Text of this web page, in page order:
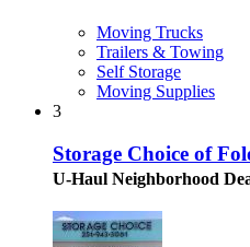
Moving Trucks
Trailers & Towing
Self Storage
Moving Supplies
3
Storage Choice of
U-Haul Neighborhood